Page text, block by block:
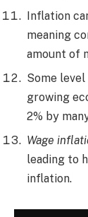
Inflation
meaning
amount of
Some
growing
2% by
Wage
leading to
inflation.